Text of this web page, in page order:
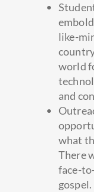
like-
world
and
what
There
face-
gospel.